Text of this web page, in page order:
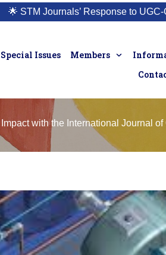
🌟 STM Journals’ Response to
Special Issues Members
with the International Journal